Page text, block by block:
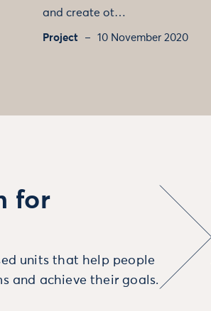
and create ot…
Project 10 November 2020
for
units that help people
and achieve their goals.